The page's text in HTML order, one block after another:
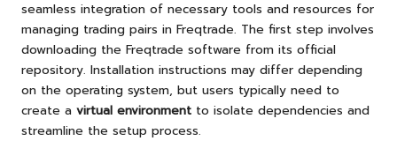
seamless integration of necessary tools and resources for
managing trading pairs in Freqtrade. The first step involves
downloading the Freqtrade software from its official
repository. Installation instructions may differ depending
on the operating system, but users typically need to
create a virtual environment to isolate dependencies and
streamline the setup process.